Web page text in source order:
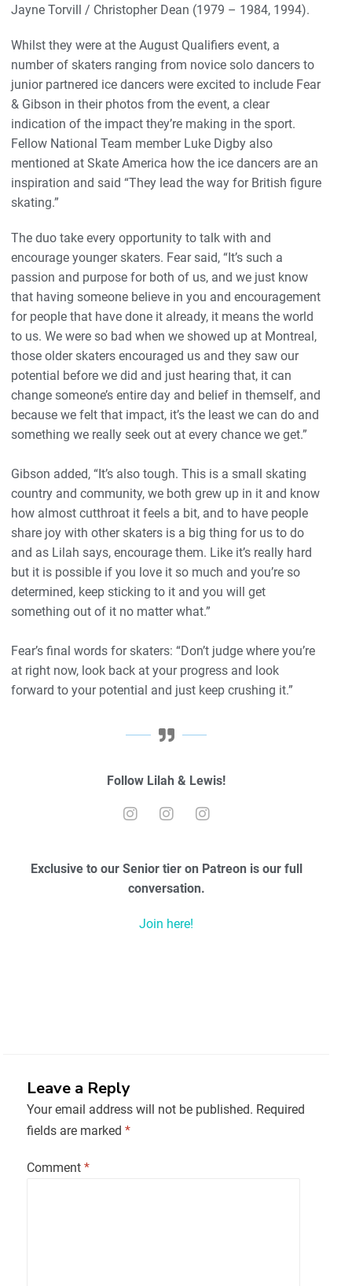
Jayne Torvill / Christopher Dean (1979 – 1984, 1994).
Whilst they were at the August Qualifiers event, a
number of skaters ranging from novice solo dancers to
junior partnered ice dancers were excited to include Fear
& Gibson in their photos from the event, a clear
indication of the impact they’re making in the sport.
Fellow National Team member Luke Digby also
mentioned at Skate America how the ice dancers are an
inspiration and said “They lead the way for British figure
skating.”
The duo take every opportunity to talk with and
encourage younger skaters. Fear said, “It’s such a
passion and purpose for both of us, and we just know
that having someone believe in you and encouragement
for people that have done it already, it means the world
to us. We were so bad when we showed up at Montreal,
those older skaters encouraged us and they saw our
potential before we did and just hearing that, it can
change someone’s entire day and belief in themself, and
because we felt that impact, it’s the least we can do and
something we really seek out at every chance we get.”
Gibson added, “It’s also tough. This is a small skating
country and community, we both grew up in it and know
how almost cutthroat it feels a bit, and to have people
share joy with other skaters is a big thing for us to do
and as Lilah says, encourage them. Like it’s really hard
but it is possible if you love it so much and you’re so
determined, keep sticking to it and you will get
something out of it no matter what.”
Fear’s final words for skaters: “Don’t judge where you’re
at right now, look back at your progress and look
forward to your potential and just keep crushing it.”
Follow Lilah & Lewis!
Exclusive to our Senior tier on Patreon is our full
conversation.
Join here!
Leave a Reply
Your email address will not be published. Required
fields are marked *
Comment *